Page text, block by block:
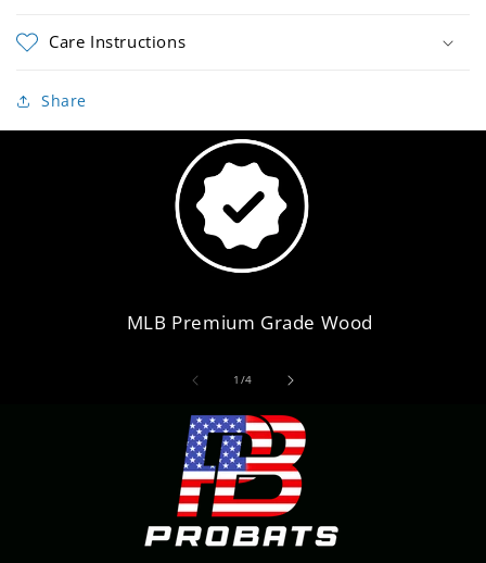
Care Instructions
Share
MLB Premium Grade Wood
1 /of
4